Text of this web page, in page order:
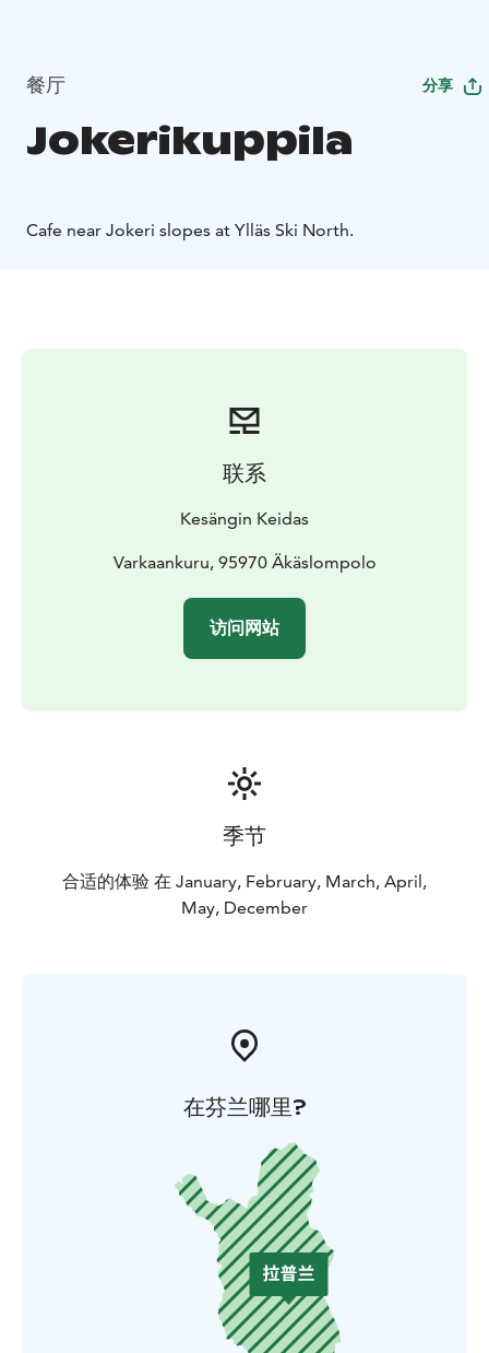
餐厅 分享
Jokerikuppila
Cafe near Jokeri slopes at Ylläs Ski North.
联系
Kesängin Keidas
Varkaankuru, 95970 Äkäslompolo
访问网站
季节
合适的体验 在 January, February, March, April,
May, December
在芬兰哪里?